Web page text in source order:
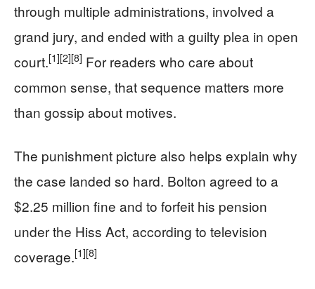
through multiple administrations, involved a
grand jury, and ended with a guilty plea in open
court.[1][2][8] For readers who care about
common sense, that sequence matters more
than gossip about motives.
The punishment picture also helps explain why
the case landed so hard. Bolton agreed to a
$2.25 million fine and to forfeit his pension
under the Hiss Act, according to television
coverage.[1][8]